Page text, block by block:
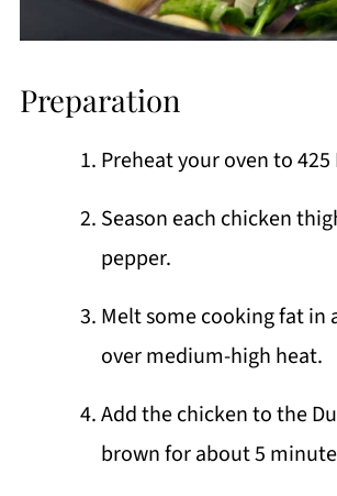
Preparation
Preheat your oven to 425
Season each chicken
pepper.
Melt some cooking fat in
over medium-high heat.
Add the chicken to the
brown for about 5